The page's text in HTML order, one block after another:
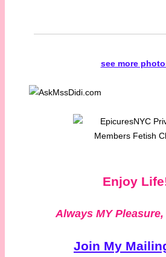
see more
Enjoy
Always MY Pleasure,
Join My